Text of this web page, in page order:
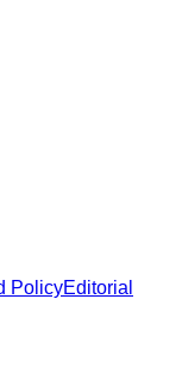
PolicyEditorial